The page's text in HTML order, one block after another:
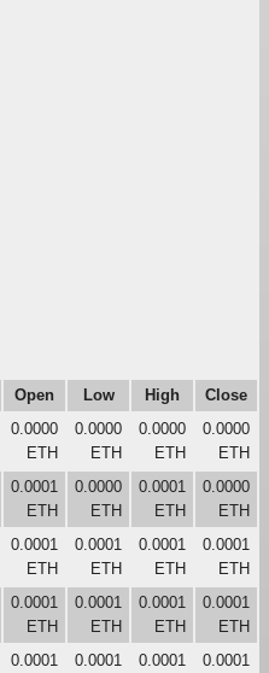
Open Low High
Close
0.0000
ETH
0.0000
ETH
0.0000
ETH
0.0000
ETH
0.0001
ETH
0.0000
ETH
0.0001
ETH
0.0000
ETH
0.0001
ETH
0.0001
ETH
0.0001
ETH
0.0001
ETH
0.0001
ETH
0.0001
ETH
0.0001
ETH
0.0001
ETH
0.0001
0.0001
0.0001
0.0001